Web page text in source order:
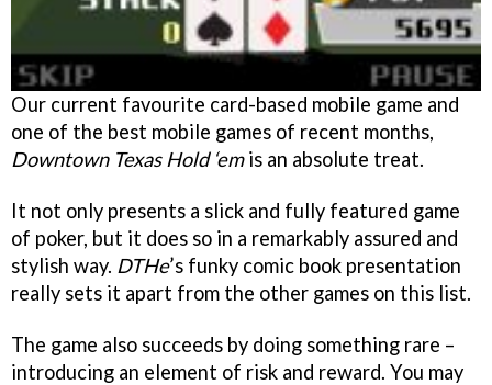
Our current favourite card-based mobile game and
one of the best mobile games of recent months,
Downtown Texas Hold ‘emis an absolute treat.
It not only presents a slick and fully featured game
of poker, but it does so in a remarkably assured and
stylish way. DTHe’s funky comic book presentation
really sets it apart from the other games on this list.
The game also succeeds by doing something rare –
introducing an element of risk and reward. You may